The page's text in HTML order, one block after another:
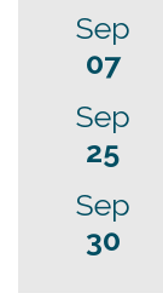
Sep
07
Sep
25
Sep
30